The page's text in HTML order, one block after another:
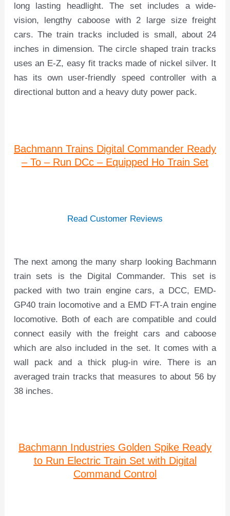
long lasting headlight. The set includes a wide-
vision, lengthy caboose with 2 large size freight
cars. The train tracks included is small, about 24
inches in dimension. The circle shaped train tracks
uses an E-Z, easy fit tracks made of nickel silver. It
has its own user-friendly speed controller with a
directional button and a heavy duty power pack.
Bachmann Trains Digital Commander Ready
– To – Run DCc – Equipped Ho Train Set
Read Customer Reviews
The next among the many sharp looking Bachmann
train sets is the Digital Commander. This set is
packed with two train engine cars, a DCC, EMD-
GP40 train locomotive and a EMD FT-A train engine
locomotive. Both of each are compatible and could
connect easily with the freight cars and caboose
which are also included in the set. It comes with a
wall pack and a thick plug-in wire. There is an
averaged train tracks that measures to about 56 by
38 inches.
Bachmann Industries Golden Spike Ready
to Run Electric Train Set with Digital
Command Control